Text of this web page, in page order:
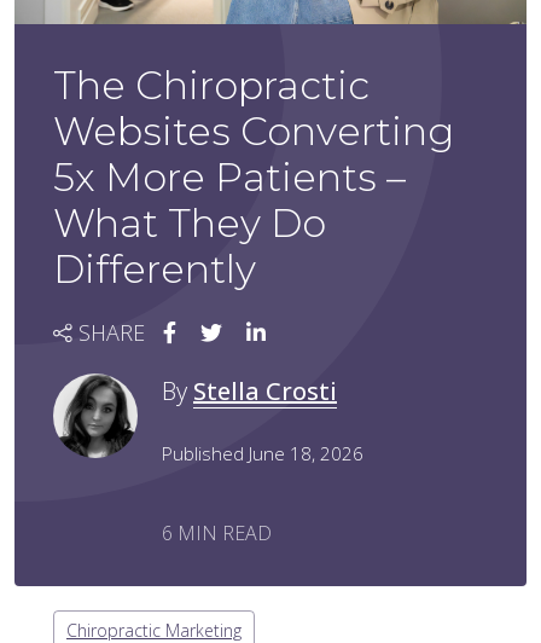
The Chiropractic
Websites Converting
5x More Patients –
What They Do
Differently
SHARE
By Stella Crosti
Published June 18, 2026
6 MIN READ
Chiropractic Marketing